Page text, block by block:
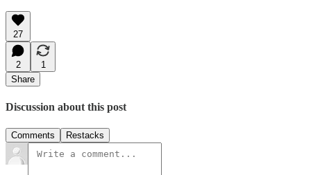
27
2
1
Share
Discussion about this post
Comments Restacks